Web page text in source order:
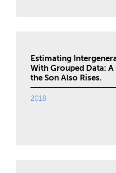
Estimating
With Grouped Data:
the Son Also Rises.
2018